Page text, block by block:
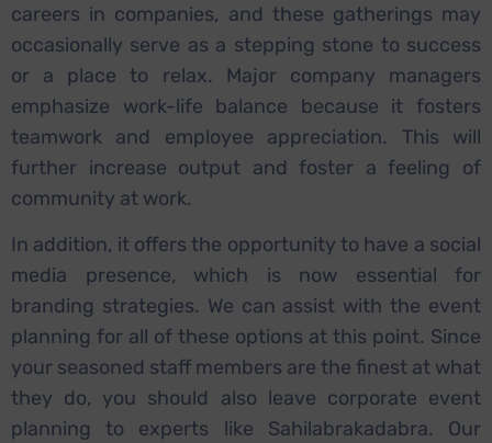
careers in companies, and these gatherings may
occasionally serve as a stepping stone to success
or a place to relax. Major company managers
emphasize work-life balance because it fosters
teamwork and employee appreciation. This will
further increase output and foster a feeling of
community at work.
In addition, it offers the opportunity to have a social
media presence, which is now essential for
branding strategies. We can assist with the event
planning for all of these options at this point. Since
your seasoned staff members are the finest at what
they do, you should also leave corporate event
planning to experts like Sahilabrakadabra. Our